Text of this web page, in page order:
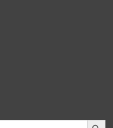
Search Button